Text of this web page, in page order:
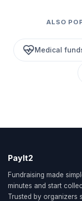
ALSO
Medical
PayIt2
Fundraising made
minutes and start
Trusted by organizers